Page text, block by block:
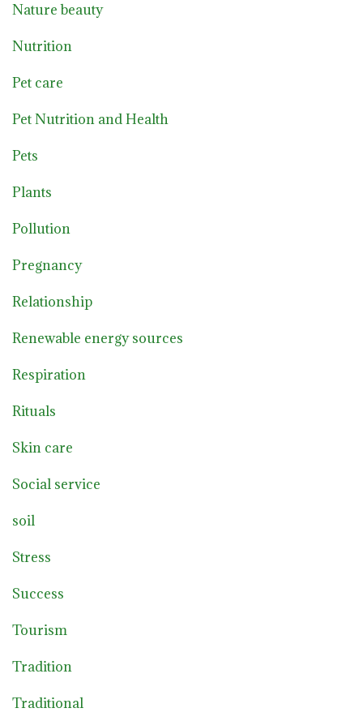
Nature beauty
Nutrition
Pet care
Pet Nutrition and Health
Pets
Plants
Pollution
Pregnancy
Relationship
Renewable energy sources
Respiration
Rituals
Skin care
Social service
soil
Stress
Success
Tourism
Tradition
Traditional